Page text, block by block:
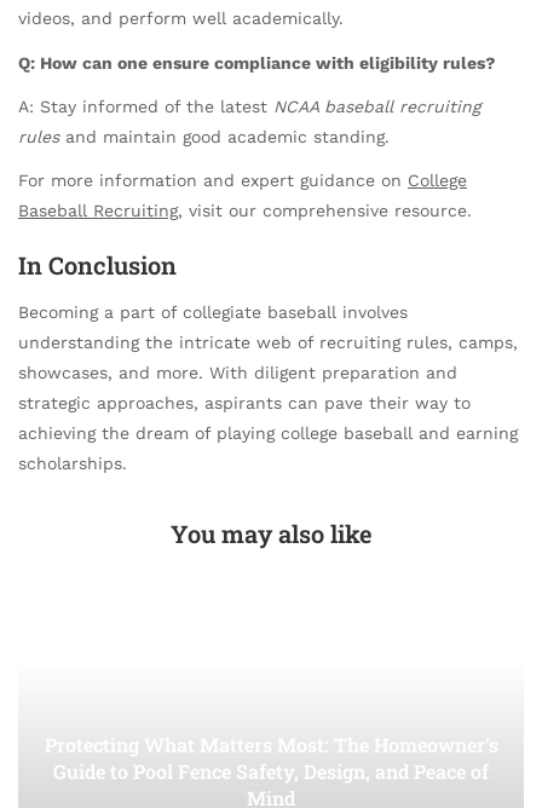
videos, and perform well academically.
Q: How can one ensure compliance with eligibility rules?
A: Stay informed of the latest NCAA baseball recruiting
rulesand maintain good academic standing.
For more information and expert guidance on College
Baseball Recruiting, visit our comprehensive resource.
In Conclusion
Becoming a part of collegiate baseball involves
understanding the intricate web of recruiting rules, camps,
showcases, and more. With diligent preparation and
strategic approaches, aspirants can pave their way to
achieving the dream of playing college baseball and earning
scholarships.
You may also like
Protecting What Matters Most: The Homeowner’s
Guide to Pool Fence Safety, Design, and Peace of
Mind